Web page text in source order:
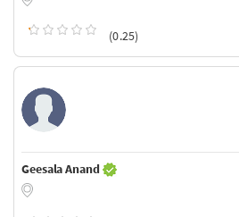
(0.25)
Geesala Anand